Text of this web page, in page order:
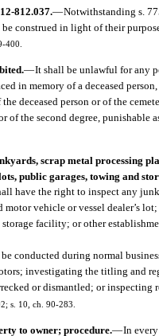
812.037.—Notwithstanding s.
construed in light of their
400.
—It shall be unlawful for any
in memory of a deceased
deceased person or of the
of the second degree, punishable
scrap metal processing
public garages, towing and
have the right to inspect any
vehicle or vessel dealer’s
facility; or other
conducted during normal
investigating the titling and
or dismantled; or inspecting
s. 10, ch. 90-283.
to owner; procedure.—In